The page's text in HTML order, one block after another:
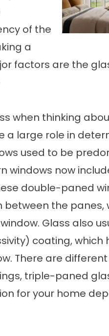
of the
a
factors are the
when thinking
a large role in
used to be
windows now
double-paned
the panes,
Glass also
coating, which
There are
triple-paned
for your home